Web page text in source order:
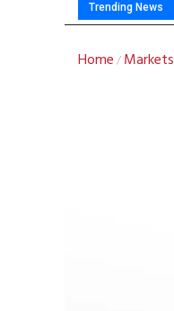
Trending News
Home / Markets